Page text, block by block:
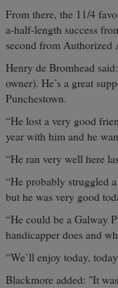
From there, the 11/4
a-half-length success
second from Authorized
Henry de Bromhead
owner). He’s a great
Punchestown.
“He lost a very good
year with him and he
“He ran very well here
“He probably struggled
but he was very good
“He could be a Galway
handicapper does and
“We’ll enjoy today,
Blackmore added: "It